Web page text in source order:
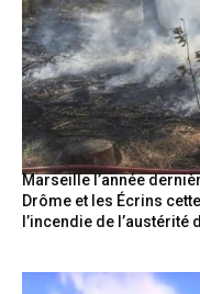
Marseille l’année
Drôme et les Écrins
l’incendie de l’austérité